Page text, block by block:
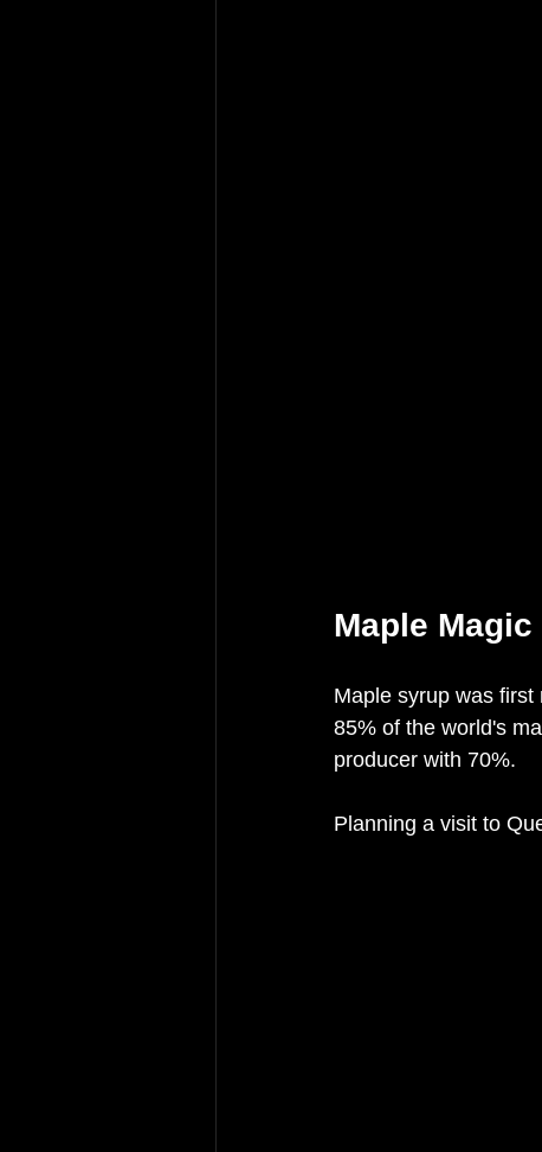
Maple Magic
Maple syrup was
85% of the world's
producer with 70%.
Planning a visit to